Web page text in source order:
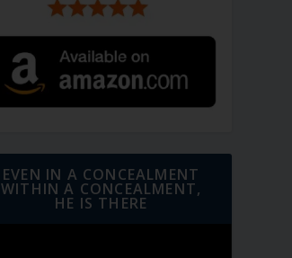
EVEN IN A CONCEALMENT
WITHIN A CONCEALMENT,
HE IS THERE